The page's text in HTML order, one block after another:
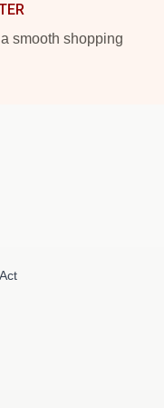
smooth shopping